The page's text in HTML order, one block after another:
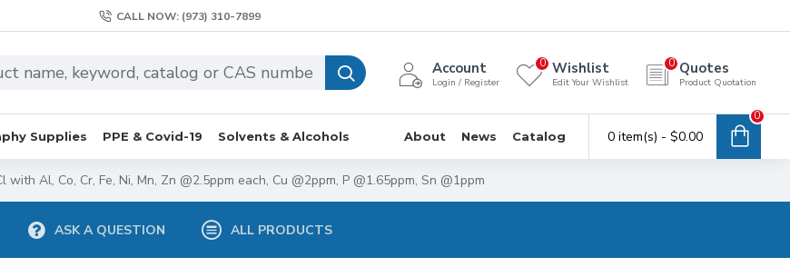
CALL NOW: (973) 310-7899
Account
Login / Register
Wishlist
Edit Your Wishlist
0 Quotes
Product Quotation
0
Supplies PPE & Covid-19 Solvents & Alcohols About News Catalog 0 item(s) - $0.00
0
Al, Co, Cr, Fe, Ni, Mn, Zn @2.5ppm each, Cu @2ppm, P @1.65ppm, Sn @1ppm
ASK A QUESTION ALL PRODUCTS